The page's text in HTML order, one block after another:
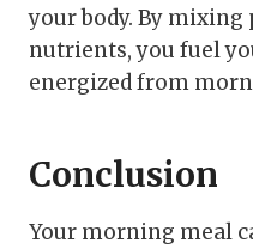
your body. By
nutrients, you fuel
energized from
Conclusion
Your morning meal